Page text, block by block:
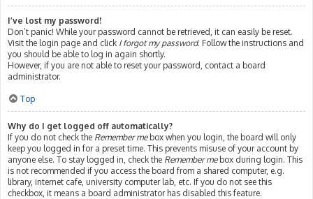
I’ve lost my password!
Don’t panic! While your password cannot be retrieved, it can easily be reset.
Visit the login page and click I forgot my password. Follow the instructions and
you should be able to log in again shortly.
However, if you are not able to reset your password, contact a board
administrator.
Top
Why do I get logged off automatically?
If you do not check the Remember mebox when you login, the board will only
keep you logged in for a preset time. This prevents misuse of your account by
anyone else. To stay logged in, check the Remember mebox during login. This
is not recommended if you access the board from a shared computer, e.g.
library, internet cafe, university computer lab, etc. If you do not see this
checkbox, it means a board administrator has disabled this feature.